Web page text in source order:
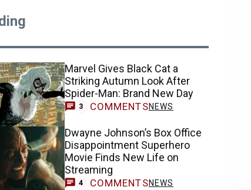
Marvel Gives Black Cat a
Striking Autumn Look After
Spider-Man: Brand New Day
3 COMMENTSNEWS
Dwayne Johnson’s Box Office
Disappointment Superhero
Movie Finds New Life on
Streaming
4 COMMENTSNEWS